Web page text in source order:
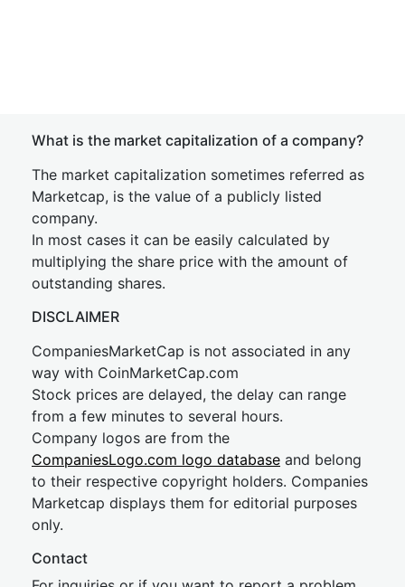
What is the market capitalization of a company?
The market capitalization sometimes referred as
Marketcap, is the value of a publicly listed
company.
In most cases it can be easily calculated by
multiplying the share price with the amount of
outstanding shares.
DISCLAIMER
CompaniesMarketCap is not associated in any
way with CoinMarketCap.com
Stock prices are delayed, the delay can range
from a few minutes to several hours.
Company logos are from the
CompaniesLogo.com logo database and belong
to their respective copyright holders. Companies
Marketcap displays them for editorial purposes
only.
Contact